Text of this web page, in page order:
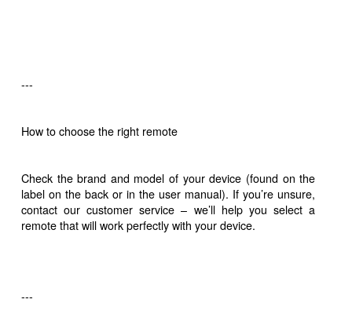
---
How to choose the right remote
Check the brand and model of your device (found on the
label on the back or in the user manual). If you’re unsure,
contact our customer service – we’ll help you select a
remote that will work perfectly with your device.
---